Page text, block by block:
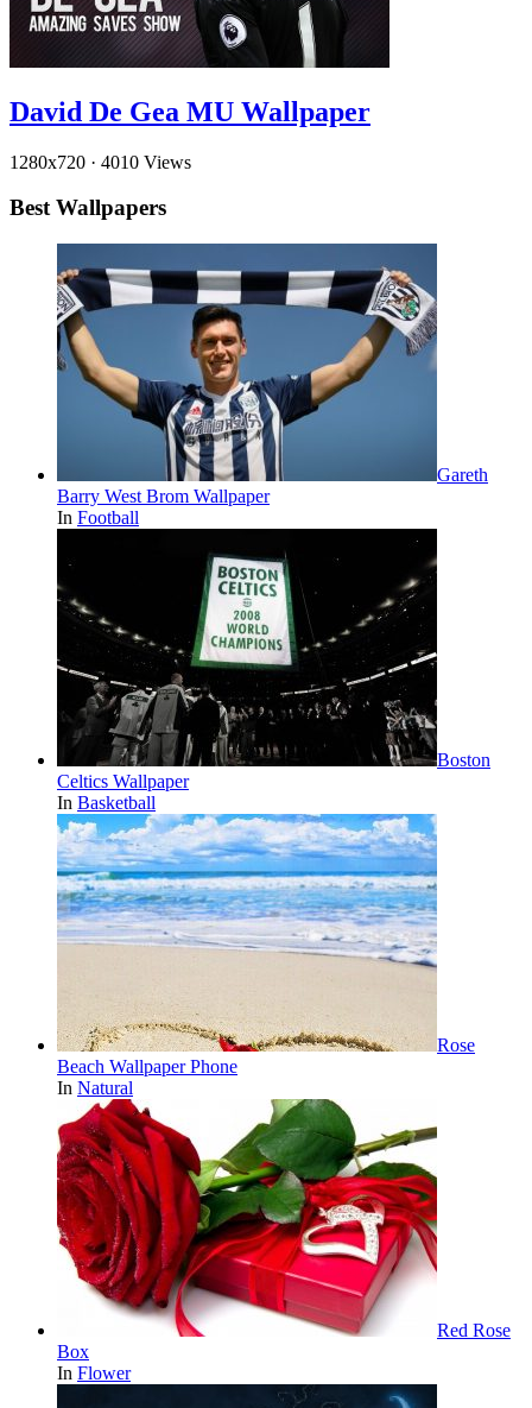
David De Gea MU Wallpaper
1280x720 · 4010 Views
Best Wallpapers
Gareth
Barry West Brom Wallpaper
In Football
Boston
Celtics Wallpaper
In Basketball
Rose
Beach Wallpaper Phone
In Natural
Red Rose
Box
In Flower